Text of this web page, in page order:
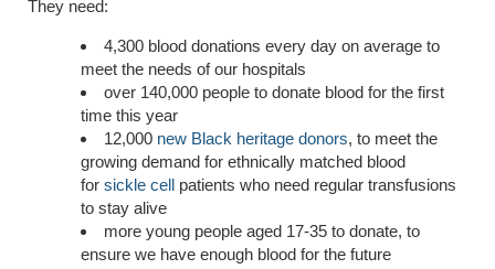
They need:
4,300 blood donations every day on average to
meet the needs of our hospitals
over 140,000 people to donate blood for the first
time this year
12,000 new Black heritage donors, to meet the
growing demand for ethnically matched blood
for sickle cell patients who need regular transfusions
to stay alive
more young people aged 17-35 to donate, to
ensure we have enough blood for the future